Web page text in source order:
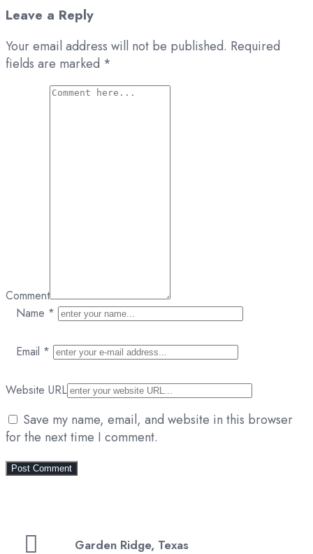
Leave a Reply
Your email address will not be published. Required
fields are marked *
Comment
Name *
Email *
Website URL
Save my name, email, and website in this browser
for the next time I comment.
Garden Ridge, Texas